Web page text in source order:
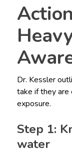
Dr. Kessler
take if they are
exposure.
Step 1:
water